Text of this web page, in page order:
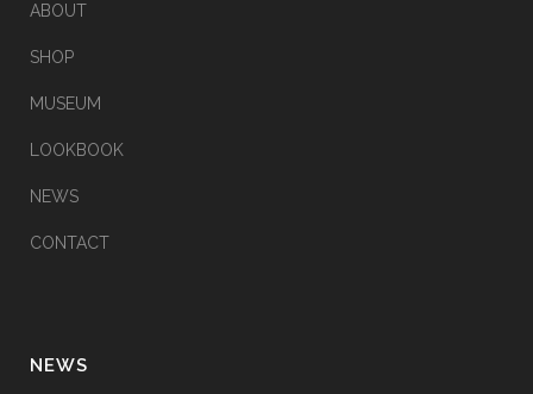
ABOUT
SHOP
MUSEUM
LOOKBOOK
NEWS
CONTACT
NEWS